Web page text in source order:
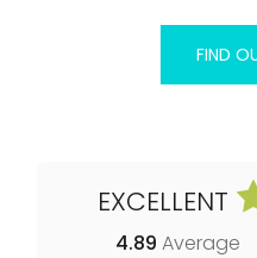
FIND
EXCELLENT
4.89 Average